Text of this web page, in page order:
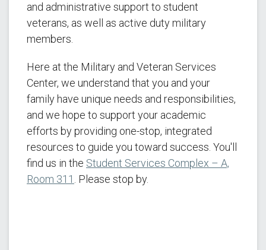
and administrative support to student
veterans, as well as active duty military
members.
Here at the Military and Veteran Services
Center, we understand that you and your
family have unique needs and responsibilities,
and we hope to support your academic
efforts by providing one-stop, integrated
resources to guide you toward success. You'll
find us in the Student Services Complex – A,
Room 311 . Please stop by.